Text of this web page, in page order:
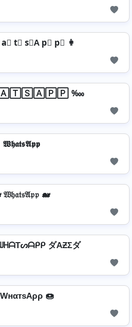
a⃣ t⃣ s⃣A p⃣ p⃣ 👩
‱
𝖂𝖍𝖆𝖙𝖘𝕬𝖕𝖕
𝔚𝔥𝔞𝔱𝔰𝔄𝔭𝔭 🐋
ダAƵΣダ
🍩